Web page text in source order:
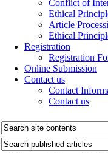
Conflict of
Ethical
Article
Ethical
Registration
Registration
Online Submission
Contact us
Contact
Contact us